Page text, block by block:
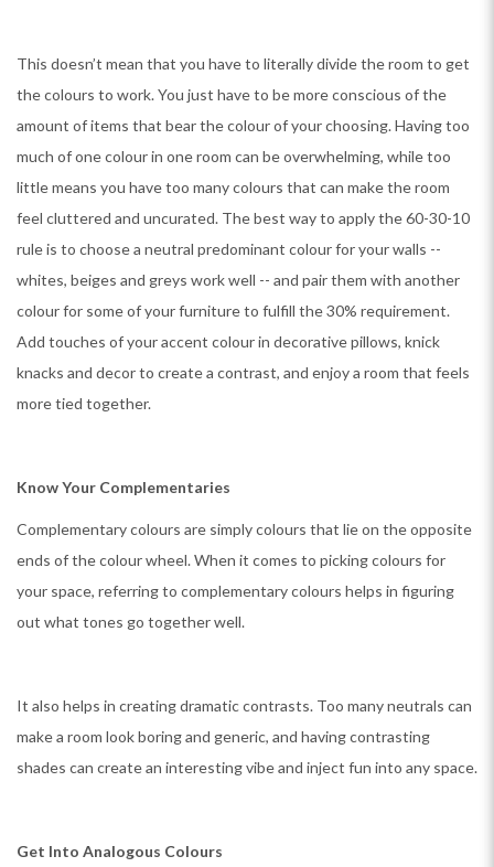
This doesn’t mean that you have to literally divide the room to get
the colours to work. You just have to be more conscious of the
amount of items that bear the colour of your choosing. Having too
much of one colour in one room can be overwhelming, while too
little means you have too many colours that can make the room
feel cluttered and uncurated. The best way to apply the 60-30-10
rule is to choose a neutral predominant colour for your walls --
whites, beiges and greys work well -- and pair them with another
colour for some of your furniture to fulfill the 30% requirement.
Add touches of your accent colour in decorative pillows, knick
knacks and decor to create a contrast, and enjoy a room that feels
more tied together.
Know Your Complementaries
Complementary colours are simply colours that lie on the opposite
ends of the colour wheel. When it comes to picking colours for
your space, referring to complementary colours helps in figuring
out what tones go together well.
It also helps in creating dramatic contrasts. Too many neutrals can
make a room look boring and generic, and having contrasting
shades can create an interesting vibe and inject fun into any space.
Get Into Analogous Colours